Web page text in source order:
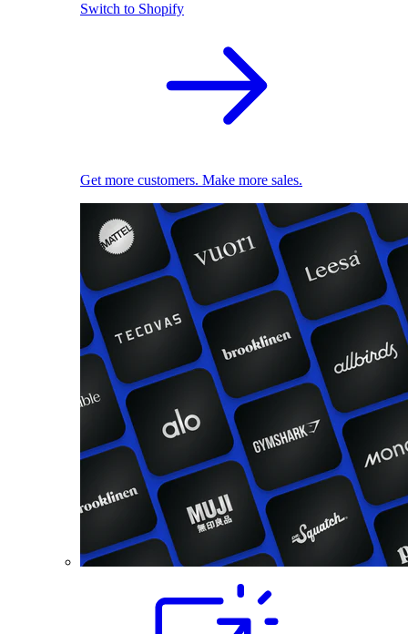
Switch to Shopify
Get more customers. Make more sales.